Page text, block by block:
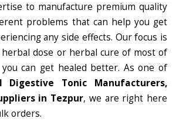
to manufacture premium quality
problems that can help you get
any side effects. Our focus is
dose or herbal cure of most of
can get healed better. As one of
Digestive Tonic Manufacturers,
in Tezpur, we are right here
orders.